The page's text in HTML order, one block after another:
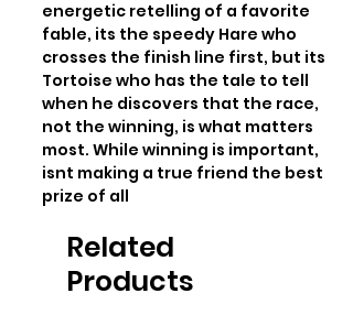
energetic retelling of a favorite
fable, its the speedy Hare who
crosses the finish line first, but its
Tortoise who has the tale to tell
when he discovers that the race,
not the winning, is what matters
most. While winning is important,
isnt making a true friend the best
prize of all
Related
Products